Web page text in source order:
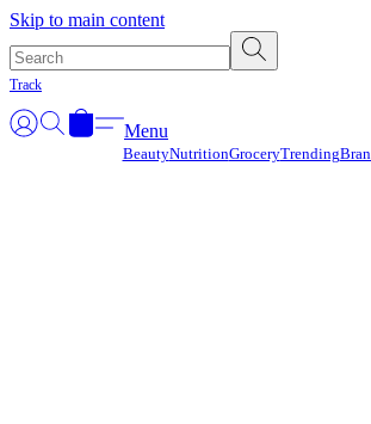
Skip to main content
Track
Menu
BeautyNutritionGroceryTrending